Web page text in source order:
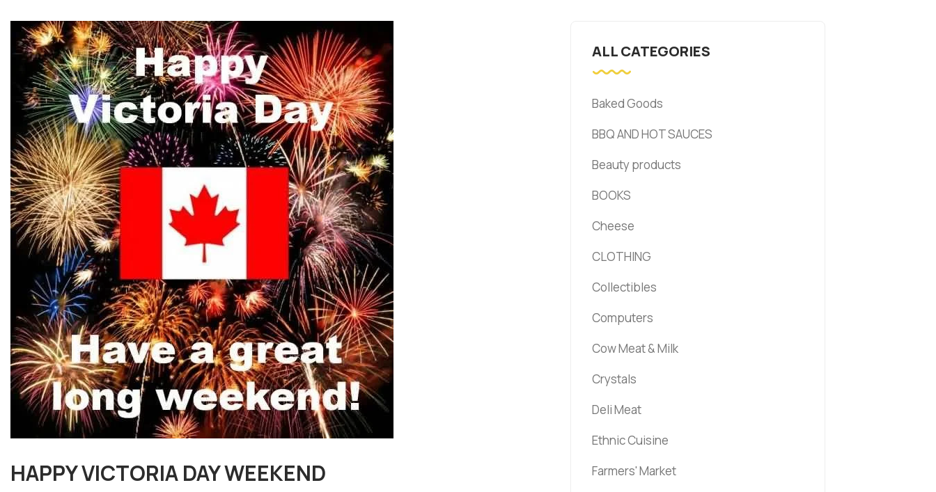
HAPPY VICTORIA DAY WEEKEND
ALL CATEGORIES
Baked Goods
BBQ AND HOT SAUCES
Beauty products
BOOKS
Cheese
CLOTHING
Collectibles
Computers
Cow Meat & Milk
Crystals
Deli Meat
Ethnic Cuisine
Farmers' Market